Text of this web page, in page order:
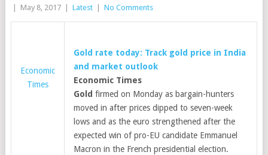
May 8, 2017 Latest No Comments
Economic
Times
Gold rate today: Track gold price in India
and market outlook
Economic Times
Gold firmed on Monday as bargain-hunters
moved in after prices dipped to seven-week
lows and as the euro strengthened after the
expected win of pro-EU candidate Emmanuel
Macron in the French presidential election.